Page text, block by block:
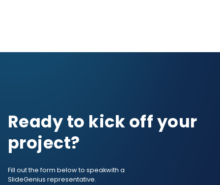
Ready to kick off your
project?
Fill out the form below to speakwith a
SlideGenius representative.